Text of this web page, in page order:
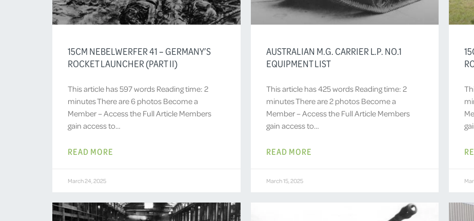
15CM NEBELWERFER 41 – GERMANY’S
ROCKET LAUNCHER (PART II)
This article has 597 words Reading time: 2
minutes There are 6 photos Become a
Member – Access the Full Article Members
gain access to…
READ MORE
March 24, 2025
AUSTRALIAN M.G. CARRIER L.P. NO.1
EQUIPMENT LIST
This article has 425 words Reading time: 2
minutes There are 2 photos Become a
Member – Access the Full Article Members
gain access to…
READ MORE
March 15, 2025